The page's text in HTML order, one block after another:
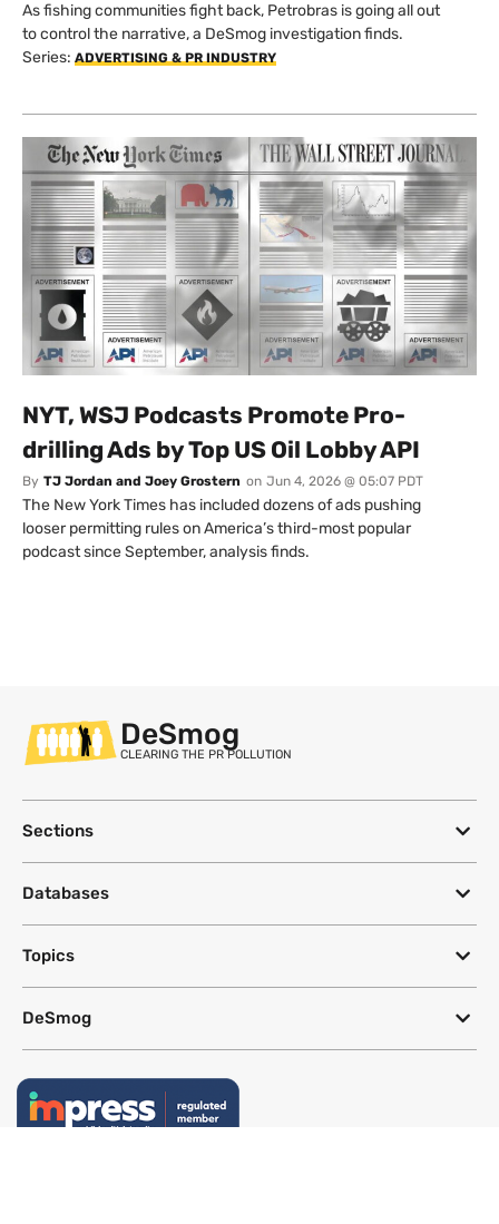
As fishing communities fight back, Petrobras is going all out
to control the narrative, a DeSmog investigation finds.
Series: ADVERTISING & PR INDUSTRY
NYT, WSJ Podcasts Promote Pro-
drilling Ads by Top US Oil Lobby API
By TJ Jordan and Joey Grostern on Jun 4, 2026 @ 05:07 PDT
The New York Times has included dozens of ads pushing
looser permitting rules on America’s third-most popular
podcast since September, analysis finds.
DeSmog
CLEARING THE PR POLLUTION
Sections
Databases
Topics
DeSmog